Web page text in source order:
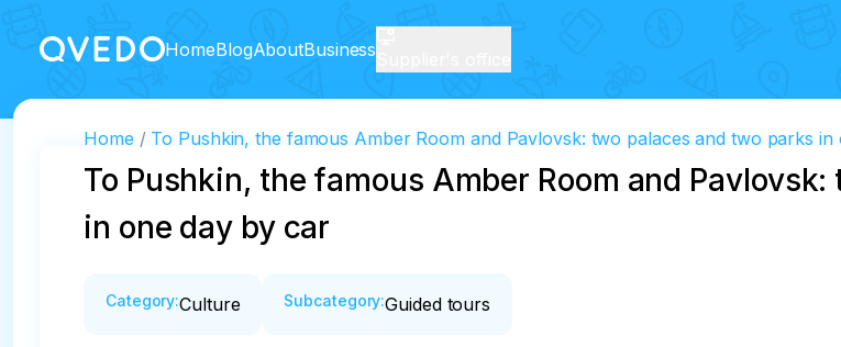
HomeBlogAboutBusiness
Home To Pushkin, the famous Amber Room and Pavlovsk: two palaces and two parks in
To Pushkin, the famous Amber Room and
in one day by car
Category:Culture Subcategory:Guided tours